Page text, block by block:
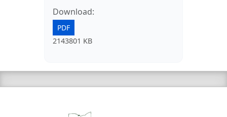
Download:
PDF
2143801 KB